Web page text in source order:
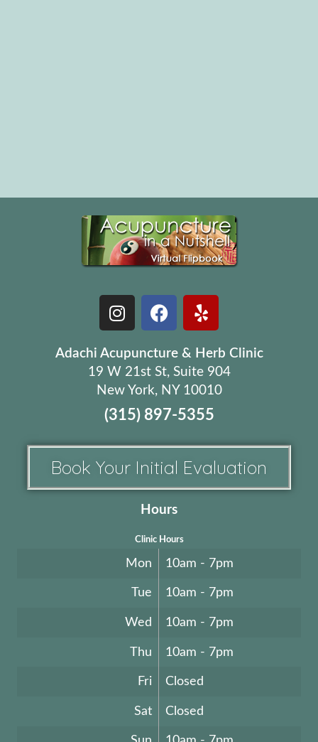
Adachi Acupuncture & Herb Clinic
19 W 21st St, Suite 904
New York, NY 10010
(315) 897-5355
Book Your Initial Evaluation
Hours
Clinic Hours
Mon 10am - 7pm
Tue 10am - 7pm
Wed 10am - 7pm
Thu 10am - 7pm
Fri Closed
Sat Closed